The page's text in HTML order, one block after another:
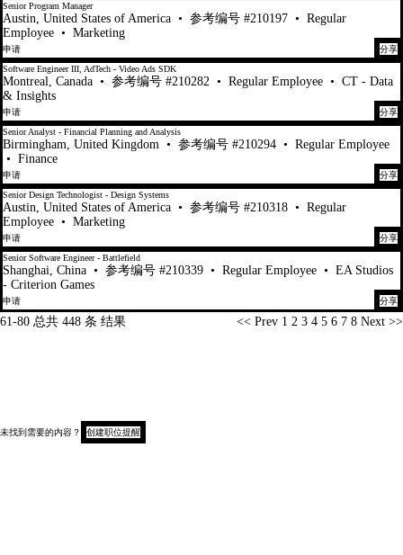
Senior Program Manager
Austin, United States of America • 参考编号 #210197 • Regular
Employee • Marketing
申请
分享
Software Engineer III, AdTech - Video Ads SDK
Montreal, Canada • 参考编号 #210282 • Regular Employee • CT - Data
& Insights
申请
分享
Senior Analyst - Financial Planning and Analysis
Birmingham, United Kingdom • 参考编号 #210294 • Regular Employee
• Finance
申请
分享
Senior Design Technologist - Design Systems
Austin, United States of America • 参考编号 #210318 • Regular
Employee • Marketing
申请
分享
Senior Software Engineer - Battlefield
Shanghai, China • 参考编号 #210339 • Regular Employee • EA Studios
- Criterion Games
申请 分享
61-80 总共 448 条 结果 << Prev 1 2 3 页面
4 5 6 7 8 Next >>
未找到需要的内容？ 创建职位提醒